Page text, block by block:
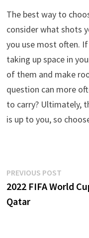
The best way to
consider what shots
you use most often.
taking up space in
of them and make
question can more
to carry? Ultimately,
is up to you, so
Post
navigation
PREVIOUS POSTPrevious
post:
2022 FIFA World
Qatar